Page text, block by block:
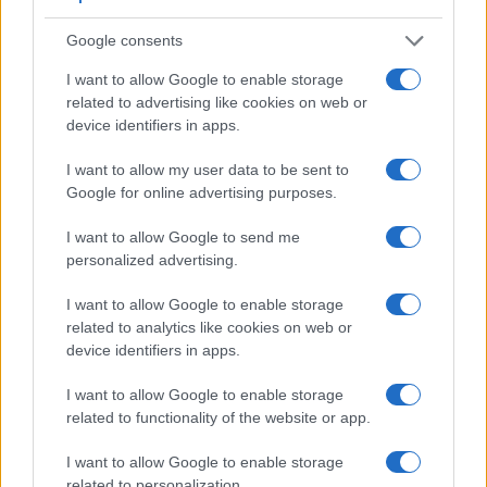
Google consents
I want to allow Google to enable storage
related to advertising like cookies on web or
device identifiers in apps.
I want to allow my user data to be sent to
Google for online advertising purposes.
I want to allow Google to send me
personalized advertising.
I want to allow Google to enable storage
related to analytics like cookies on web or
device identifiers in apps.
I want to allow Google to enable storage
related to functionality of the website or app.
I want to allow Google to enable storage
Feature comparison
Beyond body and sensor, cameras can and do differ across
a range of features. For example, the RX10 II has an
electronic viewfinder (2359k dots), which can be very
PL1 relies on live view and the rear LCD for framing. That
said, the E-PL1 can be equipped with an optional viewfinder
feature differences and similarities of the Olympus E-PL1,